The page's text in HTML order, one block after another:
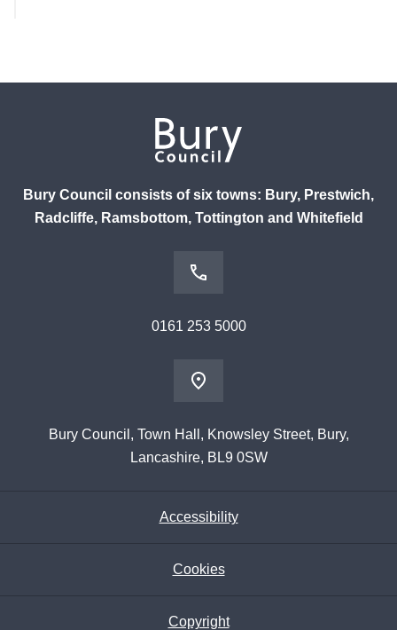
Bury Council consists of six towns: Bury, Prestwich,
Radcliffe, Ramsbottom, Tottington and Whitefield
0161 253 5000
Bury Council, Town Hall, Knowsley Street, Bury,
Lancashire, BL9 0SW
Accessibility
Cookies
Copyright